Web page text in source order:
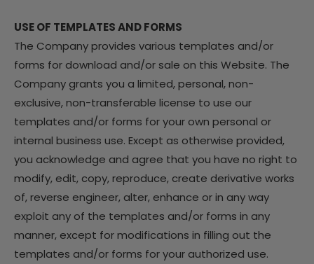
USE OF TEMPLATES AND FORMS
The Company provides various templates and/or
forms for download and/or sale on this Website. The
Company grants you a limited, personal, non-
exclusive, non-transferable license to use our
templates and/or forms for your own personal or
internal business use. Except as otherwise provided,
you acknowledge and agree that you have no right to
modify, edit, copy, reproduce, create derivative works
of, reverse engineer, alter, enhance or in any way
exploit any of the templates and/or forms in any
manner, except for modifications in filling out the
templates and/or forms for your authorized use.